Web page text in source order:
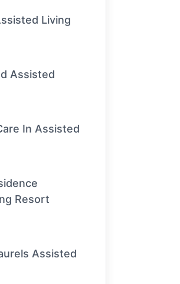
Living
Assisted
In Assisted
Resort
Assisted